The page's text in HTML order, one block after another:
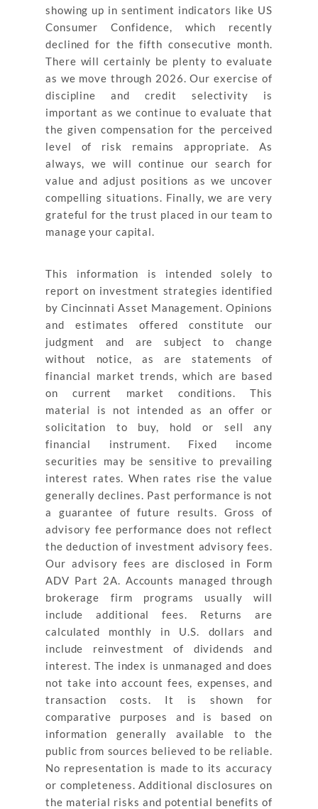
showing up in sentiment indicators like US
Consumer Confidence, which recently
declined for the fifth consecutive month.
There will certainly be plenty to evaluate
as we move through 2026. Our exercise of
discipline and credit selectivity is
important as we continue to evaluate that
the given compensation for the perceived
level of risk remains appropriate. As
always, we will continue our search for
value and adjust positions as we uncover
compelling situations. Finally, we are very
grateful for the trust placed in our team to
manage your capital.
This information is intended solely to
report on investment strategies identified
by Cincinnati Asset Management. Opinions
and estimates offered constitute our
judgment and are subject to change
without notice, as are statements of
financial market trends, which are based
on current market conditions. This
material is not intended as an offer or
solicitation to buy, hold or sell any
financial instrument. Fixed income
securities may be sensitive to prevailing
interest rates. When rates rise the value
generally declines. Past performance is not
a guarantee of future results. Gross of
advisory fee performance does not reflect
the deduction of investment advisory fees.
Our advisory fees are disclosed in Form
ADV Part 2A. Accounts managed through
brokerage firm programs usually will
include additional fees. Returns are
calculated monthly in U.S. dollars and
include reinvestment of dividends and
interest. The index is unmanaged and does
not take into account fees, expenses, and
transaction costs. It is shown for
comparative purposes and is based on
information generally available to the
public from sources believed to be reliable.
No representation is made to its accuracy
or completeness. Additional disclosures on
the material risks and potential benefits of